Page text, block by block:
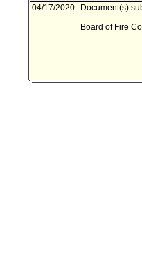
04/17/2020
Document(s)
Board of Fire